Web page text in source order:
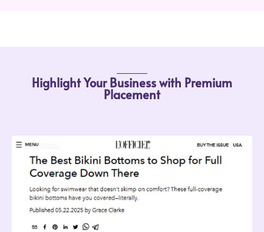
Highlight Your Business with Premium
Placement